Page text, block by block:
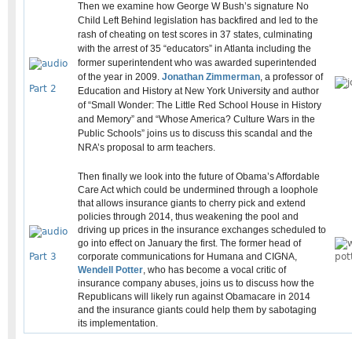
Part 2
Then we examine how George W Bush’s signature No
Child Left Behind legislation has backfired and led to the
rash of cheating on test scores in 37 states, culminating
with the arrest of 35 “educators” in Atlanta including the
former superintendent who was awarded superintended
of the year in 2009. Jonathan Zimmerman, a professor of
Education and History at New York University and author
of “Small Wonder: The Little Red School House in History
and Memory” and “Whose America? Culture Wars in the
Public Schools” joins us to discuss this scandal and the
NRA’s proposal to arm teachers.
Part 3
Then finally we look into the future of Obama’s Affordable
Care Act which could be undermined through a loophole
that allows insurance giants to cherry pick and extend
policies through 2014, thus weakening the pool and
driving up prices in the insurance exchanges scheduled to
go into effect on January the first. The former head of
corporate communications for Humana and CIGNA,
Wendell Potter, who has become a vocal critic of
insurance company abuses, joins us to discuss how the
Republicans will likely run against Obamacare in 2014
and the insurance giants could help them by sabotaging
its implementation.